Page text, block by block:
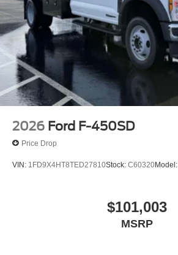
2026 Ford F-450SD
Price Drop
VIN: 1FD9X4HT8TED27810Stock: C60320Model:
$101,003
MSRP